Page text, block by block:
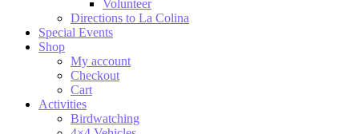
Volunteer
Directions to La Colina
Special Events
Shop
My account
Checkout
Cart
Activities
Birdwatching